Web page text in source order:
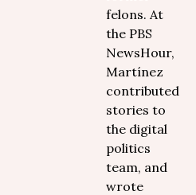
felons. At
the PBS
NewsHour,
Martínez
contributed
stories to
the digital
politics
team, and
wrote